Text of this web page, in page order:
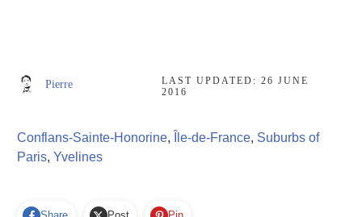
Pierre LAST UPDATED:26 JUNE
2016
Conflans-Sainte-Honorine, Île-de-France, Suburbs of
Paris, Yvelines